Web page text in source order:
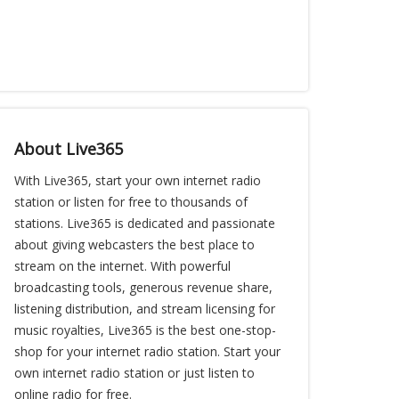
About Live365
With Live365, start your own internet radio
station or listen for free to thousands of
stations. Live365 is dedicated and passionate
about giving webcasters the best place to
stream on the internet. With powerful
broadcasting tools, generous revenue share,
listening distribution, and stream licensing for
music royalties, Live365 is the best one-stop-
shop for your internet radio station. Start your
own internet radio station or just listen to
online radio for free.